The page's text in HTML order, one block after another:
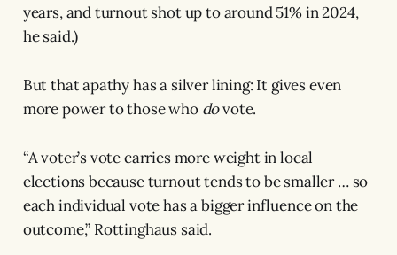
years, and turnout shot up to around 51% in 2024,
he said.)
But that apathy has a silver lining: It gives even
more power to those who dovote.
“A voter’s vote carries more weight in local
elections because turnout tends to be smaller … so
each individual vote has a bigger influence on the
outcome,” Rottinghaus said.